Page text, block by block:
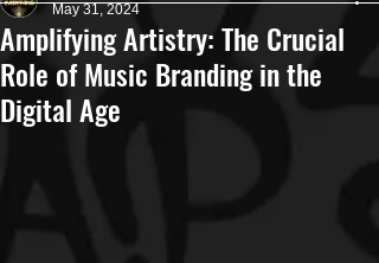
Amplifying Artistry: The Crucial
Role of Music Branding in the
Digital Age
May 31, 2024